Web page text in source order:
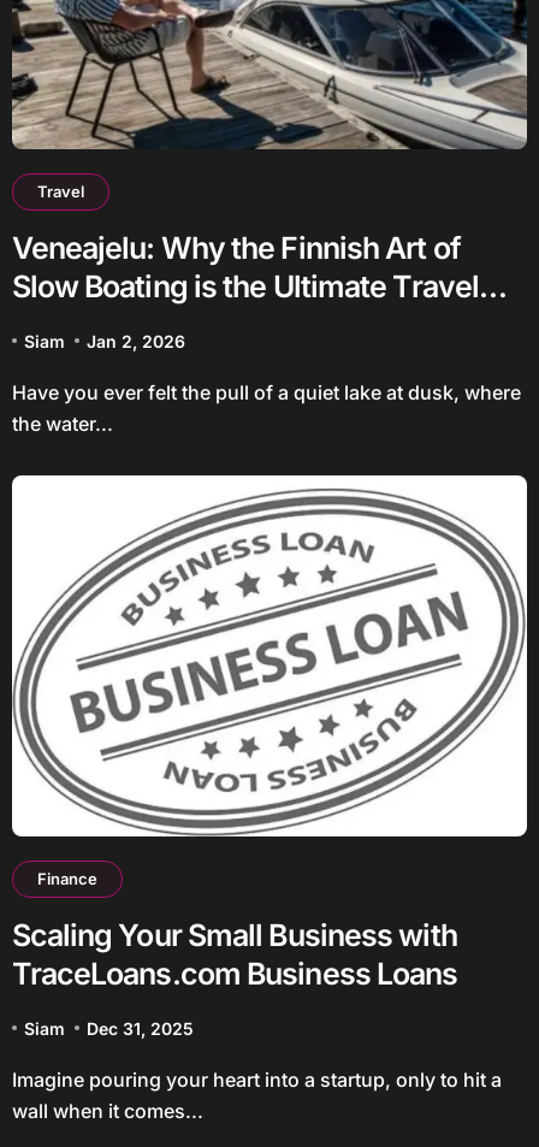
Travel
Veneajelu: Why the Finnish Art of
Slow Boating is the Ultimate Travel
Siam Jan 2, 2026
Have you ever felt the pull of a quiet lake at dusk, where
the water...
Finance
Scaling Your Small Business with
TraceLoans.com Business Loans
Siam Dec 31, 2025
Imagine pouring your heart into a startup, only to hit a
wall when it comes...